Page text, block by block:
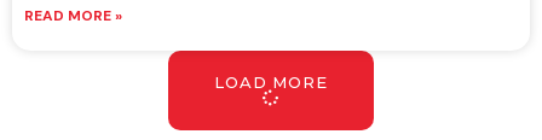
READ MORE »
LOAD MORE